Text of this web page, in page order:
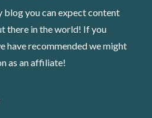
blog you can expect content
there in the world! If you
have recommended we might
as an affiliate!